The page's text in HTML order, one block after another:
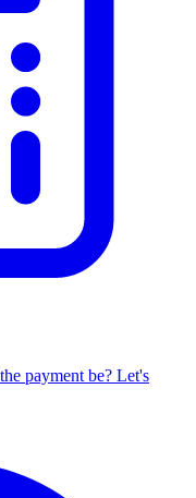
payment be? Let's